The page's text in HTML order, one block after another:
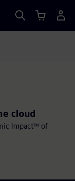
cloud
Impact™ of